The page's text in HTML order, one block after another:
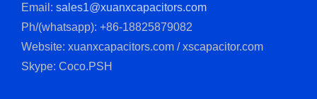
Email: sales1@xuanxcapacitors.com
Ph/(whatsapp): +86-18825879082
Website: xuanxcapacitors.com / xscapacitor.com
Skype: Coco.PSH